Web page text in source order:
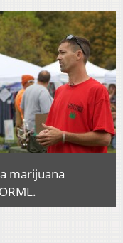
marijuana